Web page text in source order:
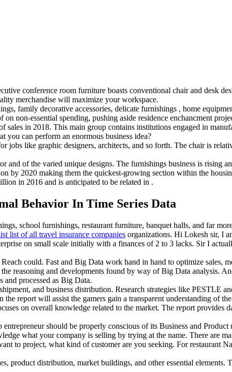
conference room furniture boasts conventional chair and desk
merchandise will maximize your workspace.
family decorative accessories, delicate furnishings , home
non-essential spending, pushing aside residence enchancment
in 2018. This main group contains institutions engaged in
you can perform an enormous business idea?
like graphic designers, architects, and so forth. The chair is
of the varied unique designs. The furnishings business is rising
by 2020 making them the quickest-growing section within the
in 2016 and is anticipated to be related in .
Behavior In Time Series Data
school furnishings, restaurant furniture, banquet halls, and far
list of all travel insurance companies organizations. Hi Lokesh sir, I
on small scale initially with a finances of 2 to 3 lacks. Sir I
could. Fast and Big Data work hand in hand to optimize sales,
the reasoning and developments found by way of Big Data analysis.
and processed as Big Data.
and business distribution. Research strategies like PESTLE
report will assist the gamers gain a transparent understanding of
on overall knowledge related to the market. The report provides
should be properly conscious of its Business and
what your company is selling by trying at the name. There are
to project, what kind of customer are you seeking. For restaurant
product distribution, market buildings, and other essential